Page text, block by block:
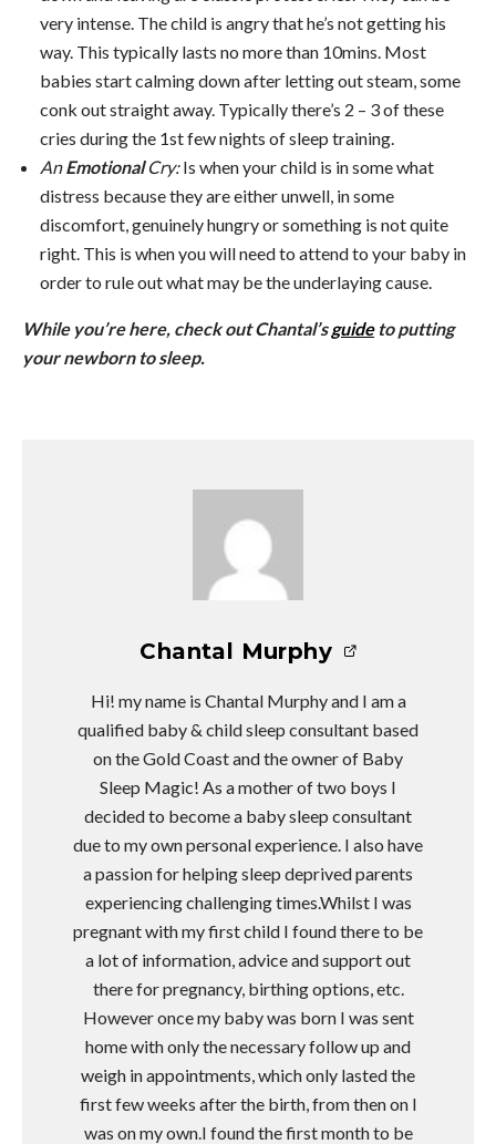
very intense. The child is angry that he’s not getting his
way. This typically lasts no more than 10mins. Most
babies start calming down after letting out steam, some
conk out straight away. Typically there’s 2 – 3 of these
cries during the 1st few nights of sleep training.
AnEmotionalCry:Is when your child is in some what
distress because they are either unwell, in some
discomfort, genuinely hungry or something is not quite
right. This is when you will need to attend to your baby in
order to rule out what may be the underlaying cause.
While you’re here, check out Chantal’sguideto putting
your newborn to sleep.
Chantal Murphy
Hi! my name is Chantal Murphy and I am a
qualified baby & child sleep consultant based
on the Gold Coast and the owner of Baby
Sleep Magic! As a mother of two boys I
decided to become a baby sleep consultant
due to my own personal experience. I also have
a passion for helping sleep deprived parents
experiencing challenging times.Whilst I was
pregnant with my first child I found there to be
a lot of information, advice and support out
there for pregnancy, birthing options, etc.
However once my baby was born I was sent
home with only the necessary follow up and
weigh in appointments, which only lasted the
first few weeks after the birth, from then on I
was on my own.I found the first month to be